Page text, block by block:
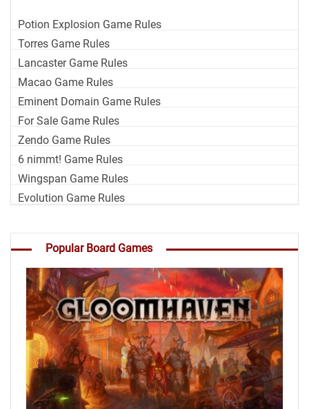
Potion Explosion Game Rules
Torres Game Rules
Lancaster Game Rules
Macao Game Rules
Eminent Domain Game Rules
For Sale Game Rules
Zendo Game Rules
6 nimmt! Game Rules
Wingspan Game Rules
Evolution Game Rules
Popular Board Games